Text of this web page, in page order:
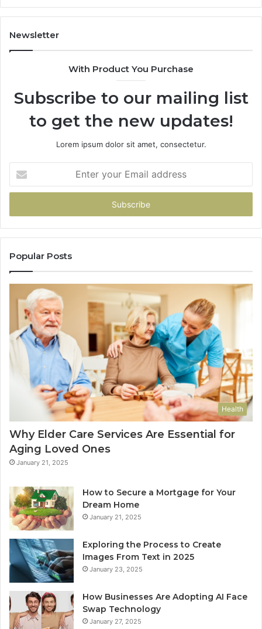
1143503202,
983228436,
943413922,
Newsletter
With Product You Purchase
Subscribe to our mailing list
to get the new updates!
Lorem ipsum dolor sit amet, consectetur.
your
Email
Popular Posts
Health
Why Elder Care Services Are Essential for
Aging Loved Ones
January 21, 2025
How to Secure a Mortgage for Your
Dream Home
January 21, 2025
Exploring the Process to Create
Images From Text in 2025
January 23, 2025
How Businesses Are Adopting AI Face
Swap Technology
January 27, 2025